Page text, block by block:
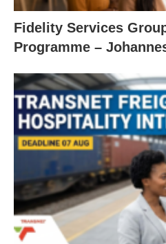
Fidelity Services
Programme –